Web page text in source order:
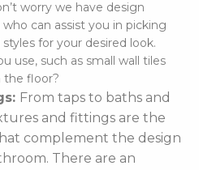
worry we have design
can assist you in picking
for your desired look.
use, such as small wall tiles
the floor?
From taps to baths and
and fittings are the
complement the design
There are an